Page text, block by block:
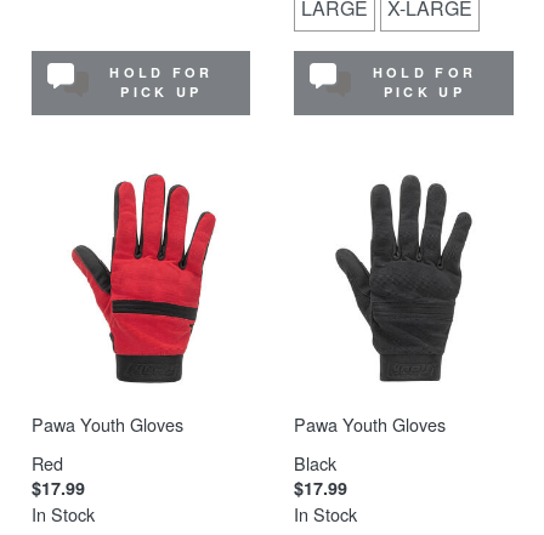
HOLD FOR
PICK UP
LARGE X-LARGE
HOLD FOR
PICK UP
Pawa Youth Gloves
Red
$17.99
In Stock
Pawa Youth Gloves
Black
$17.99
In Stock